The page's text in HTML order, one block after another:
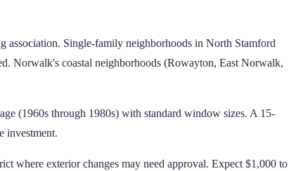
association. Single-family neighborhoods in North Stamford
Norwalk's coastal neighborhoods (Rowayton, East Norwalk,
(1960s through 1980s) with standard window sizes. A 15-
investment.
where exterior changes may need approval. Expect $1,000 to